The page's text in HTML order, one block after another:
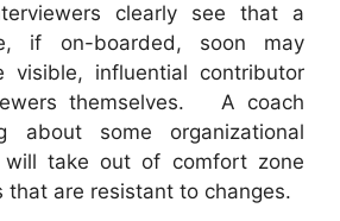
clearly see that a
if on-boarded, soon may
visible, influential contributor
themselves. A coach
about some organizational
take out of comfort zone
that are resistant to changes.